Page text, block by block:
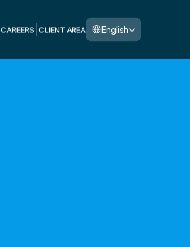
CAREERS CLIENT AREA
Select Language
English